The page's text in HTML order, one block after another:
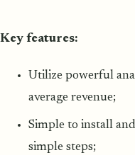
Key features:
Utilize powerful
average revenue;
Simple to install
simple steps;